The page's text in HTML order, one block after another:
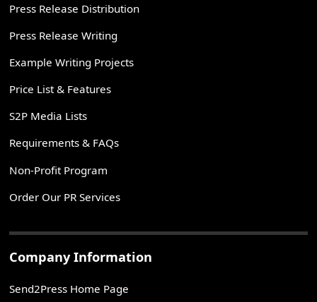
Press Release Distribution
Press Release Writing
Example Writing Projects
Price List & Features
S2P Media Lists
Requirements & FAQs
Non-Profit Program
Order Our PR Services
Company Information
Send2Press Home Page